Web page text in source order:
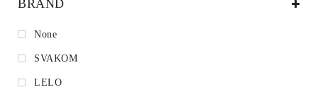
BRAND
None
SVAKOM
LELO